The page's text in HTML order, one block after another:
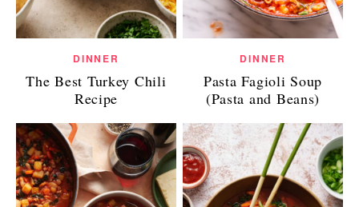
DINNER
The Best Turkey Chili
Recipe
DINNER
Pasta Fagioli Soup
(Pasta and Beans)